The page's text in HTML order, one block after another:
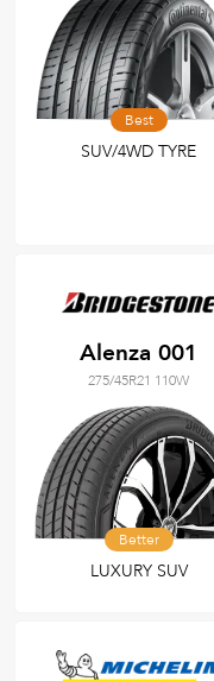
Best
SUV/4WD TYRE
Alenza 001
275/45R21 110W
Better
LUXURY SUV